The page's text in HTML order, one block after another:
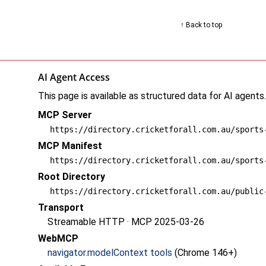
↑ Back to top
AI Agent Access
This page is available as structured data for AI
MCP Server
https://directory.cricketforall.com.au/
MCP Manifest
https://directory.cricketforall.com.au/
Root Directory
https://directory.cricketforall.com.au/public-
Transport
Streamable HTTP · MCP 2025-03-26
WebMCP
navigator.modelContext tools (Chrome 146+)